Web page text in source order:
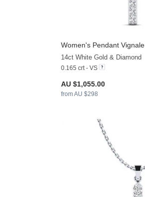
Women's Pendant Vignale
14ct White Gold & Diamond
0.165 crt - VS
AU $1,055.00
from AU $298